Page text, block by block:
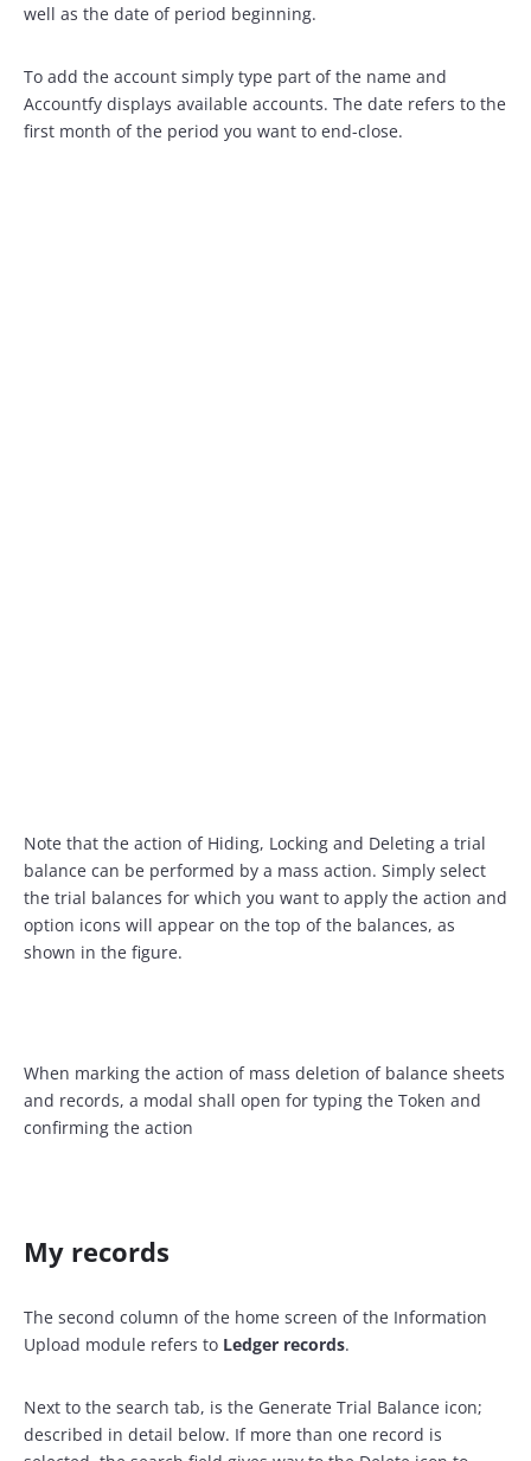
well as the date of period beginning.
To add the account simply type part of the name and
Accountfy displays available accounts. The date refers to the
first month of the period you want to end-close.
Note that the action of Hiding, Locking and Deleting a trial
balance can be performed by a mass action. Simply select
the trial balances for which you want to apply the action and
option icons will appear on the top of the balances, as
shown in the figure.
When marking the action of mass deletion of balance sheets
and records, a modal shall open for typing the Token and
confirming the action
My records
The second column of the home screen of the Information
Upload module refers to Ledger records.
Next to the search tab, is the Generate Trial Balance icon;
described in detail below. If more than one record is